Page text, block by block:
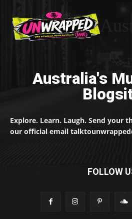
Australia's
Explore. Learn. Laugh. Send your
our official email
FOLLOW